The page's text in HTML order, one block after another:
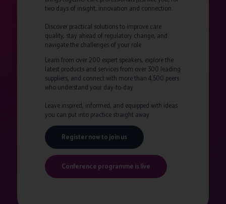
two days of insight, innovation and connection.
Discover practical solutions to improve care
quality, stay ahead of regulatory change, and
navigate the challenges of your role.
Learn from over 200 expert speakers, explore the
latest products and services from over 300 leading
suppliers, and connect with more than 4,500 peers
who understand your day-to-day.
Leave inspired, informed, and equipped with ideas
you can put into practice straight away.
Register now to join us
Conference programme is live